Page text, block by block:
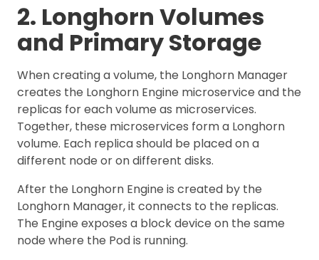
2. Longhorn Volumes
and Primary Storage
When creating a volume, the Longhorn Manager
creates the Longhorn Engine microservice and the
replicas for each volume as microservices.
Together, these microservices form a Longhorn
volume. Each replica should be placed on a
different node or on different disks.
After the Longhorn Engine is created by the
Longhorn Manager, it connects to the replicas.
The Engine exposes a block device on the same
node where the Pod is running.